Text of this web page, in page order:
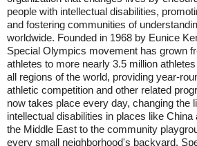
people with intellectual disabilities,
and fostering communities of
worldwide. Founded in 1968 by Eunice
Special Olympics movement has grown
athletes to more nearly 3.5 million
all regions of the world, providing year-
athletic competition and other related
now takes place every day, changing the
intellectual disabilities in places like
the Middle East to the community
every small neighborhood's backyard.